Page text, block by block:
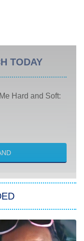
TODAY
Hard and Soft:
Boys
New Worlds